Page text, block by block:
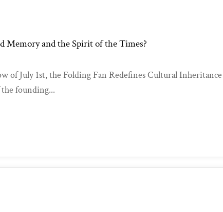
Memory and the Spirit of the Times?
of July 1st, the Folding Fan Redefines Cultural
founding...